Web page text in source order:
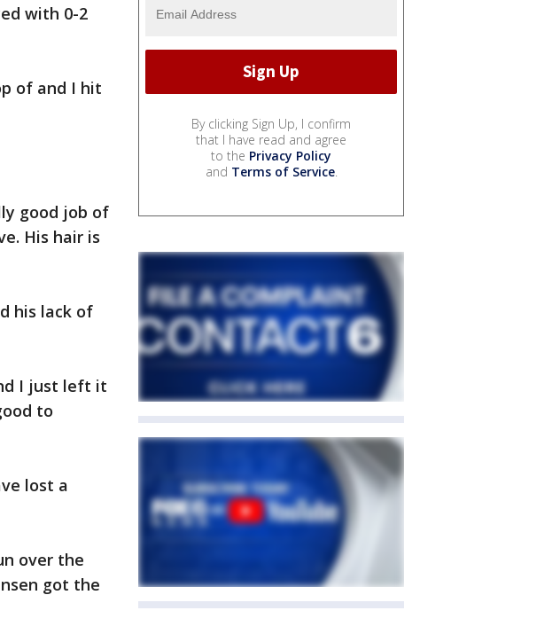
with 0-2
of and I hit
good job of
His hair is
his lack of
I just left it
to
lost a
over the
got the
By clicking Sign Up, I confirm
that I have read and agree
to the Privacy Policy
and Terms of Service.